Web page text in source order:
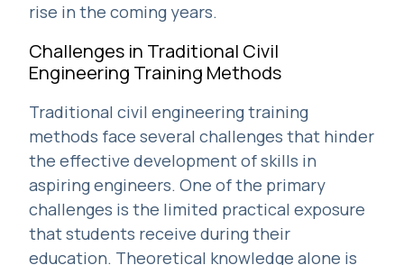
rise in the coming years.
Challenges in Traditional Civil
Engineering Training Methods
Traditional civil engineering training
methods face several challenges that hinder
the effective development of skills in
aspiring engineers. One of the primary
challenges is the limited practical exposure
that students receive during their
education. Theoretical knowledge alone is